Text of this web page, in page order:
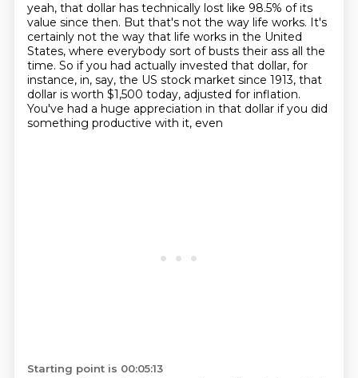
yeah, that dollar has technically lost like 98.5% of its
value since then. But that's not the way life works. It's
certainly not the way that life works in the United
States, where everybody sort of busts their ass all the
time. So if you had actually invested that dollar, for
instance, in, say, the US stock market since 1913, that
dollar is worth $1,500 today, adjusted for inflation.
You've had a huge appreciation in that dollar if you did
something productive with it, even
Starting point is 00:05:13